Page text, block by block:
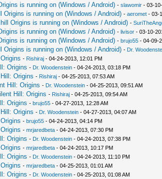
is running on (Windows / Android) - slawomir- 03-10-
Origins is running on (Windows / Android) - aeromet- 03-
Origins is running on (Windows / Android) -
is running on (Windows / Android) - livisor- 03-10-
is running on (Windows / Android) - brujo55- 04-09-
Origins is running on (Windows / Android) - Dr.
- Rishiraj- 04-24-2013, 12:01 PM
Origins - Dr. Woodenstein- 04-24-2013, 03:18 PM
Origins - Rishiraj- 04-25-2013, 07:53 AM
Hill: Origins - Dr. Woodenstein- 04-25-2013, 09:51 AM
Hill: Origins - Rishiraj- 04-25-2013, 09:54 AM
Origins - brujo55- 04-27-2013, 12:28 AM
Origins - Dr. Woodenstein- 04-27-2013, 04:07 AM
- brujo55- 04-24-2013, 04:14 PM
- mrjaredbeta- 04-24-2013, 07:30 PM
Origins - Dr. Woodenstein- 04-24-2013, 07:38 PM
- mrjaredbeta- 04-24-2013, 10:17 PM
Origins - Dr. Woodenstein- 04-24-2013, 11:10 PM
- mrjaredbeta- 04-25-2013, 01:01 AM
Origins - Dr. Woodenstein- 04-25-2013, 01:08 AM